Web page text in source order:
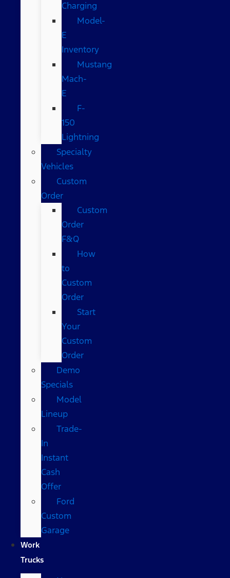
Charging
Model-
E
Inventory
Mustang
Mach-
E
F-
150
Lightning
Specialty
Vehicles
Custom
Order
Custom
Order
F&Q
How
to
Custom
Order
Start
Your
Custom
Order
Demo
Specials
Model
Lineup
Trade-
In
Instant
Cash
Offer
Ford
Custom
Garage
Work
Trucks